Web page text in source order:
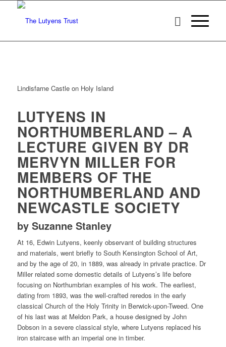
Lindisfarne Castle on Holy Island
LUTYENS IN
NORTHUMBERLAND – A
LECTURE GIVEN BY DR
MERVYN MILLER FOR
MEMBERS OF THE
NORTHUMBERLAND AND
NEWCASTLE SOCIETY
by Suzanne Stanley
At 16, Edwin Lutyens, keenly observant of building structures
and materials, went briefly to South Kensington School of Art,
and by the age of 20, in 1889, was already in private practice. Dr
Miller related some domestic details of Lutyens’s life before
focusing on Northumbrian examples of his work. The earliest,
dating from 1893, was the well-crafted reredos in the early
classical Church of the Holy Trinity in Berwick-upon-Tweed. One
of his last was at Meldon Park, a house designed by John
Dobson in a severe classical style, where Lutyens replaced his
iron staircase with an imperial one in timber.